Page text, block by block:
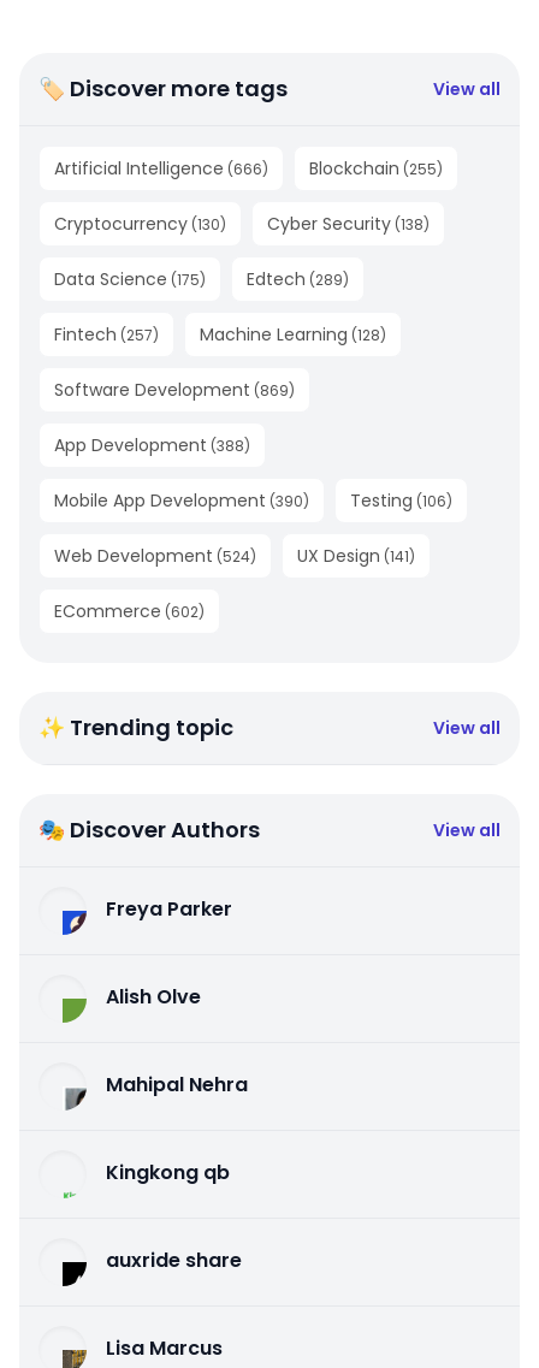
🏷 Discover more tags View all
Artificial Intelligence (666) Blockchain (255)
Cryptocurrency (130) Cyber Security (138)
Data Science (175) Edtech (289)
Fintech (257) Machine Learning (128)
Software Development (869)
App Development (388)
Mobile App Development (390) Testing (106)
Web Development (524) UX Design (141)
ECommerce (602)
✨ Trending topic View all
🎭 Discover Authors View all
Freya Parker
Alish Olve
Mahipal Nehra
Kingkong qb
auxride share
Lisa Marcus